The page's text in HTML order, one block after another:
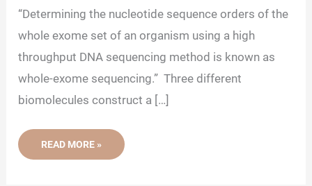
“Determining the nucleotide sequence orders of the
whole exome set of an organism using a high
throughput DNA sequencing method is known as
whole-exome sequencing.” Three different
biomolecules construct a […]
WHAT
WHOLE-
READ MORE »